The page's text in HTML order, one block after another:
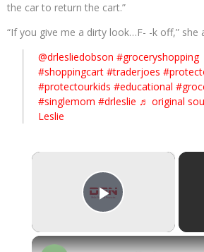
the car to return the cart.”
“If you give me a dirty look…F- -k off,” she
@drlesliedobson #groceryshopping
#shoppingcart #traderjoes
#protectourkids #educational
#singlemom #drleslie ♬ original
Leslie
×
Play Video